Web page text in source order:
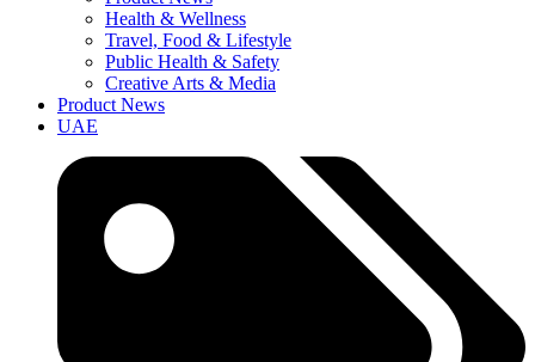
Health & Wellness
Travel, Food & Lifestyle
Public Health & Safety
Creative Arts & Media
Product News
UAE